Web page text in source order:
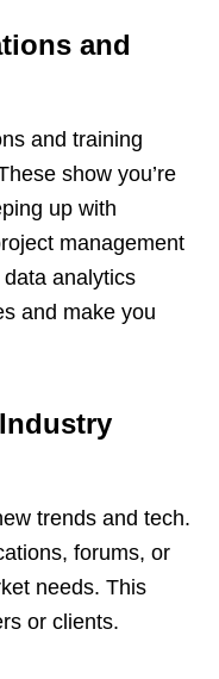
and
and training
show you’re
up with
management
analytics
and make you
trends and tech.
forums, or
needs. This
or clients.